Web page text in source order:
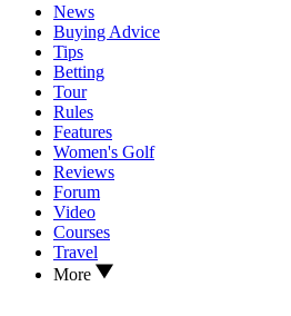
News
Buying Advice
Tips
Betting
Tour
Rules
Features
Women's Golf
Reviews
Forum
Video
Courses
Travel
More